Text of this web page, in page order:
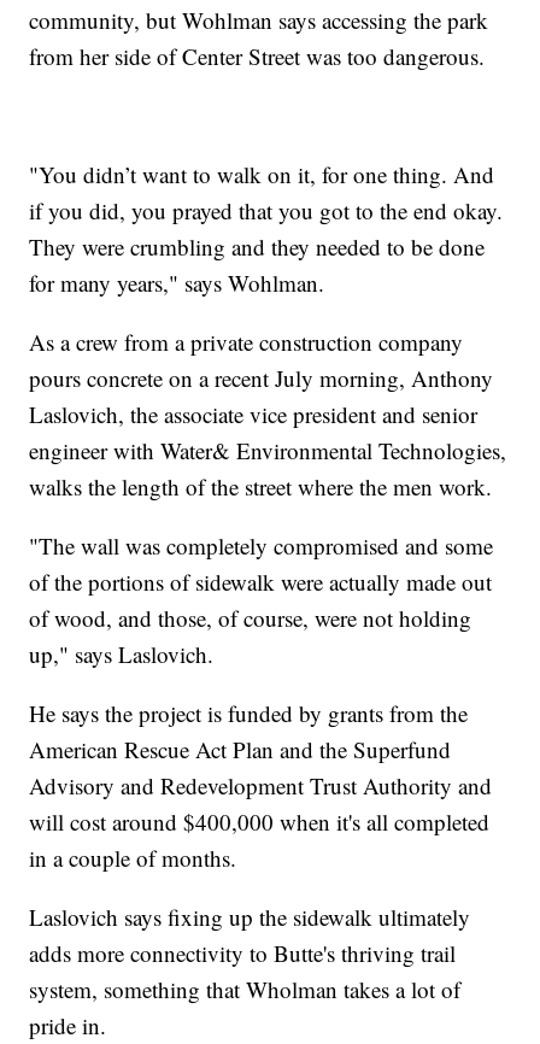
community, but Wohlman says accessing the park
from her side of Center Street was too dangerous.
"You didn’t want to walk on it, for one thing. And
if you did, you prayed that you got to the end okay.
They were crumbling and they needed to be done
for many years," says Wohlman.
As a crew from a private construction company
pours concrete on a recent July morning, Anthony
Laslovich, the associate vice president and senior
engineer with Water& Environmental Technologies,
walks the length of the street where the men work.
"The wall was completely compromised and some
of the portions of sidewalk were actually made out
of wood, and those, of course, were not holding
up," says Laslovich.
He says the project is funded by grants from the
American Rescue Act Plan and the Superfund
Advisory and Redevelopment Trust Authority and
will cost around $400,000 when it's all completed
in a couple of months.
Laslovich says fixing up the sidewalk ultimately
adds more connectivity to Butte's thriving trail
system, something that Wholman takes a lot of
pride in.